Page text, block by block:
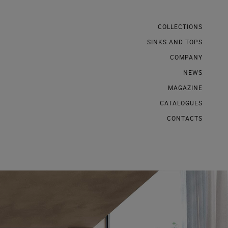
COLLECTIONS
SINKS AND TOPS
COMPANY
NEWS
MAGAZINE
CATALOGUES
CONTACTS